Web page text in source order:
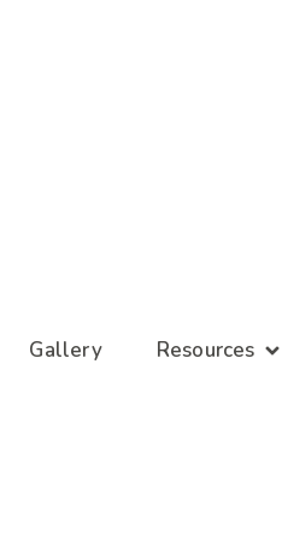
Gallery Resources